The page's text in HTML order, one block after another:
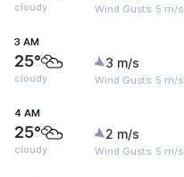
cloudy Wind Gusts: 5 m/s
3 AM
25°
cloudy
3 m/s
Wind Gusts: 5 m/s
4 AM
25°
cloudy
2 m/s
Wind Gusts: 5 m/s